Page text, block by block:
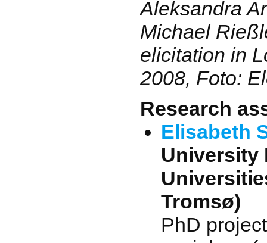
Aleksandra
Michael
elicitation in
2008, Foto:
Research
Elisabeth
University
Tromsø)
PhD